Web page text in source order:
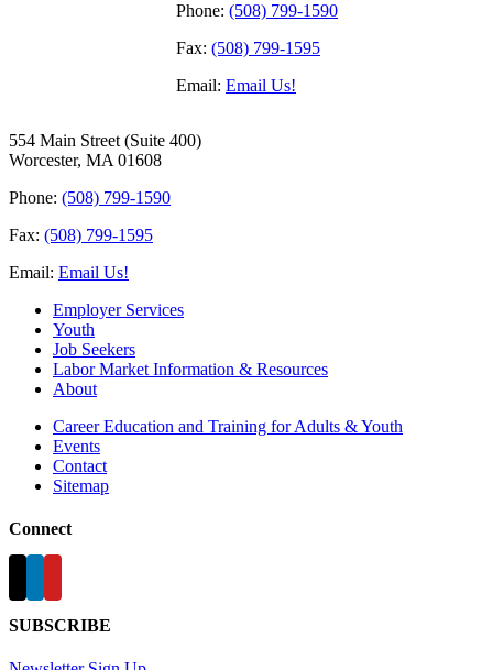
Phone: (508) 799-1590
Fax: (508) 799-1595
Email: Email Us!
554 Main Street (Suite 400)
Worcester, MA 01608
Phone: (508) 799-1590
Fax: (508) 799-1595
Email: Email Us!
Employer Services
Youth
Job Seekers
Labor Market Information & Resources
About
Career Education and Training for Adults & Youth
Events
Contact
Sitemap
Connect
SUBSCRIBE